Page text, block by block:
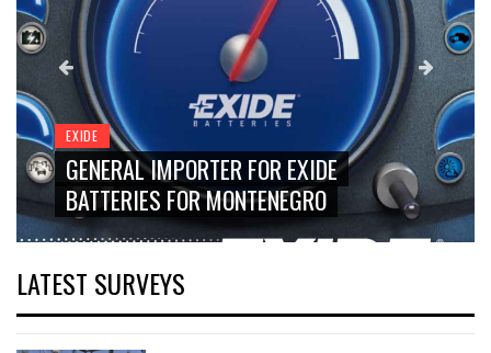
EXIDE
GENERAL IMPORTER FOR EXIDE
BATTERIES FOR MONTENEGRO
LATEST SURVEYS